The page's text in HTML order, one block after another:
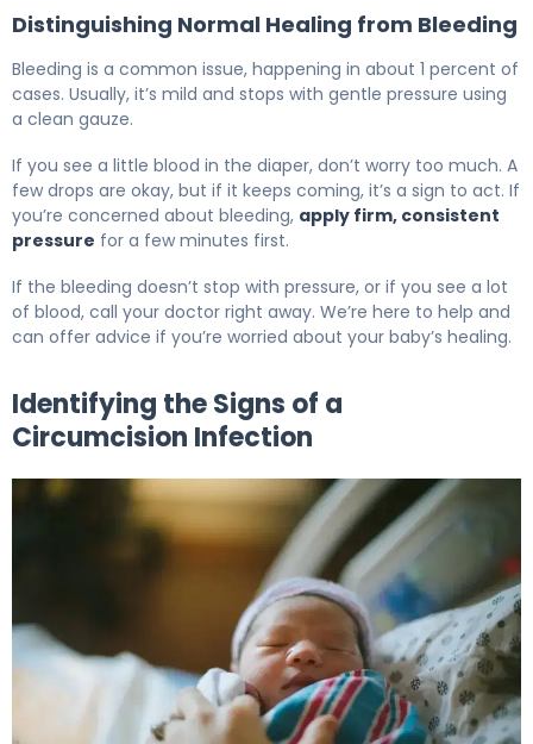
Distinguishing Normal Healing from Bleeding
Bleeding is a common issue, happening in about 1 percent of
cases. Usually, it’s mild and stops with gentle pressure using
a clean gauze.
If you see a little blood in the diaper, don’t worry too much. A
few drops are okay, but if it keeps coming, it’s a sign to act. If
you’re concerned about bleeding, apply firm, consistent
pressure for a few minutes first.
If the bleeding doesn’t stop with pressure, or if you see a lot
of blood, call your doctor right away. We’re here to help and
can offer advice if you’re worried about your baby’s healing.
Identifying the Signs of a
Circumcision Infection